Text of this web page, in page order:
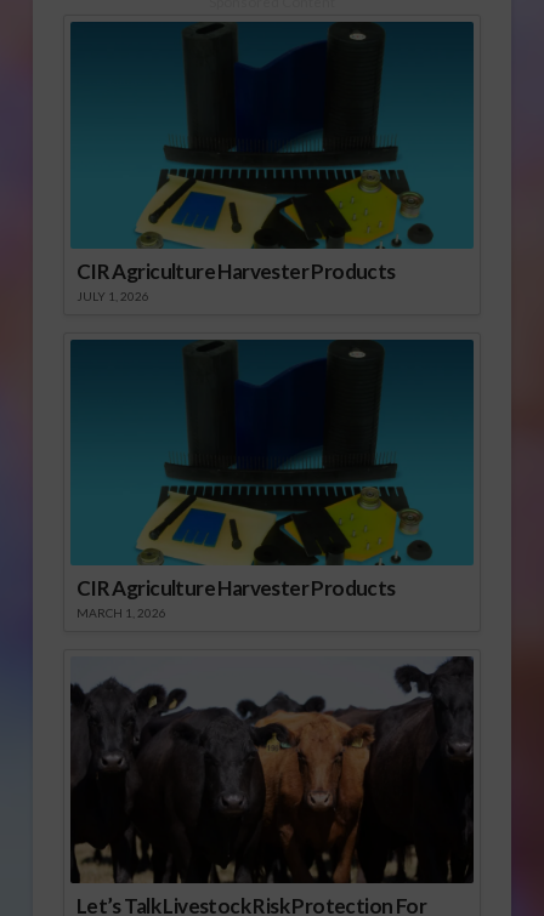
CIR Agriculture Harvester Products
JULY 1, 2026
CIR Agriculture Harvester Products
MARCH 1, 2026
Let’s Talk Livestock Risk Protection For